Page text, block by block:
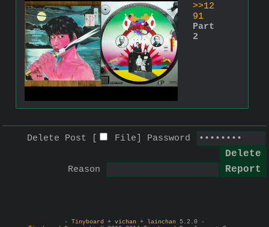
>>12
91
Part
2
Delete Post [ File Password
Reason
- Tinyboard + vichan + lainchan 5.2.0 -